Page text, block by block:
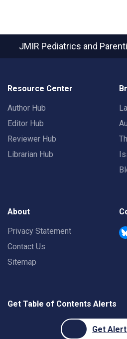
JMIR Pediatrics and
Resource Center
Author Hub
Editor Hub
Reviewer Hub
Librarian Hub
About
Privacy Statement
Contact Us
Sitemap
Get Table of Contents Alerts
Get